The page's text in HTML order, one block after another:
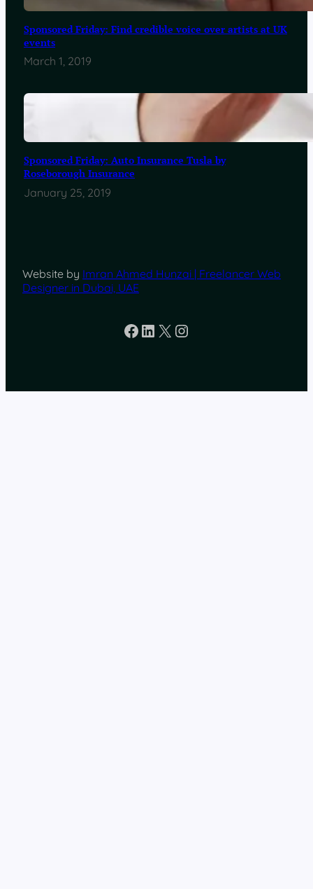
Sponsored Friday: Find credible voice over artists at UK
events
March 1, 2019
Sponsored Friday: Auto Insurance Tusla by
Roseborough Insurance
January 25, 2019
Website by Imran Ahmed Hunzai | Freelancer Web
Designer in Dubai, UAE
Facebook
LinkedIn
X Instagram